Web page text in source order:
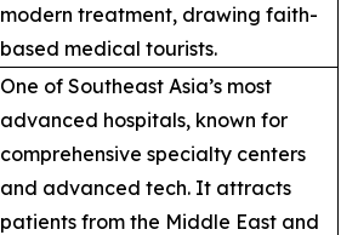
modern treatment, drawing faith-
based medical tourists.
One of Southeast Asia’s most
advanced hospitals, known for
comprehensive specialty centers
and advanced tech. It attracts
patients from the Middle East and